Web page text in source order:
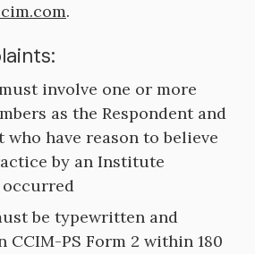
.
involve one or more
as the Respondent and
who have reason to believe
by an Institute
occurred
be typewritten and
CCIM-PS Form 2 within 180